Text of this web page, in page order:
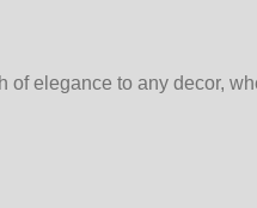
elegance to any decor,